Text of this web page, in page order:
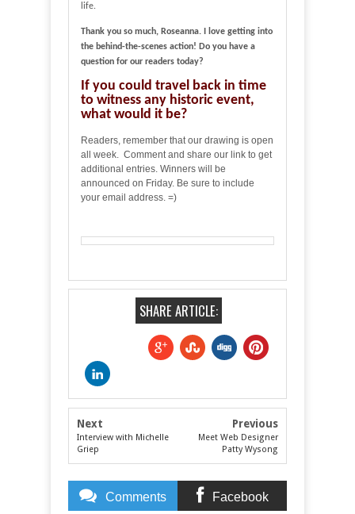
life.
Thank you so much, Roseanna. I love getting into
the behind-the-scenes action! Do you have a
question for our readers today?
If you could travel back in time
to witness any historic event,
what would it be?
Readers, remember that our drawing is open
all week. Comment and share our link to get
additional entries. Winners will be
announced on Friday. Be sure to include
your email address. =)
SHARE ARTICLE:
Next
Interview with Michelle
Griep
Previous
Meet Web Designer
Patty Wysong
Comments Facebook